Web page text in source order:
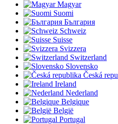
Magyar
Suomi
България
Schweiz
Suisse
Svizzera
Switzerland
Slovensko
Česká
Ireland
Nederland
Belgique
België
Portugal